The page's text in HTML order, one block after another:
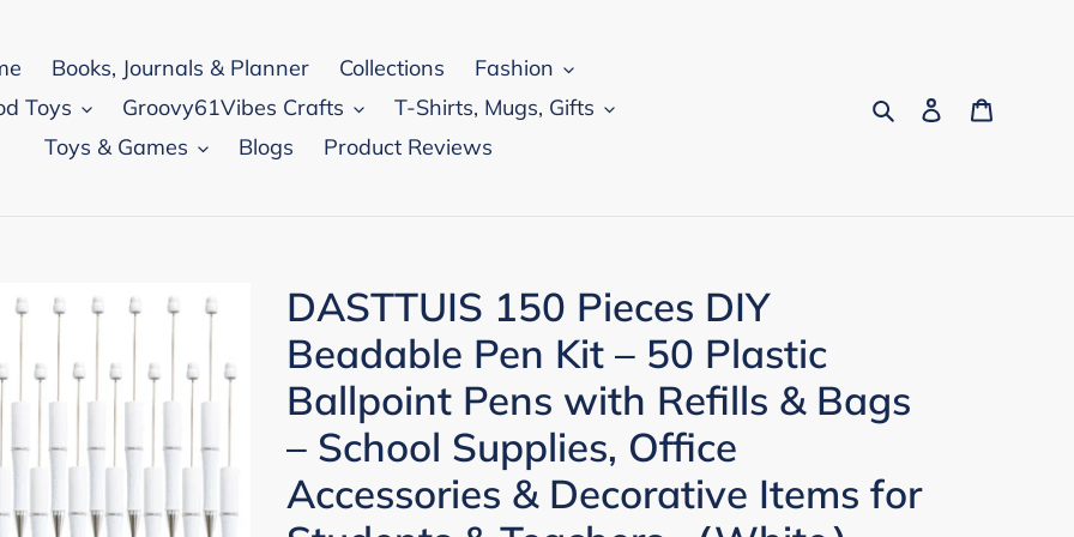
Books, Journals & Planner Collections
Fashion
Toys
Groovy61Vibes Crafts
T-Shirts, Mugs, Gifts
Toys & Games
Blogs Product Reviews
SearchLog in
DASTTUIS 150 Pieces DIY
Beadable Pen Kit – 50 Plastic
Ballpoint Pens with Refills & Bags
– School Supplies, Office
Accessories & Decorative Items for